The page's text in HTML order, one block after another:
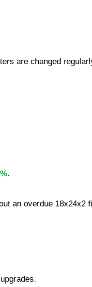
are changed
.
an overdue 18x24x2